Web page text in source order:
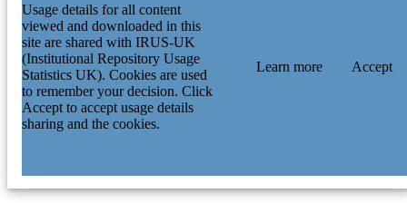
Usage details for all content
viewed and downloaded in this
site are shared with IRUS-UK
(Institutional Repository Usage
Statistics UK). Cookies are used
to remember your decision. Click
Accept to accept usage details
sharing and the cookies.
Learn more Accept